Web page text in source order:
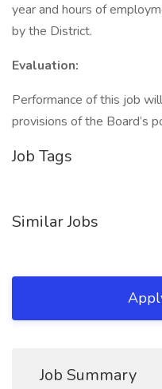
year and hours of
by the District.
Evaluation:
Performance of this job
provisions of the Board’s
Job Tags
Similar Jobs
Job Summary